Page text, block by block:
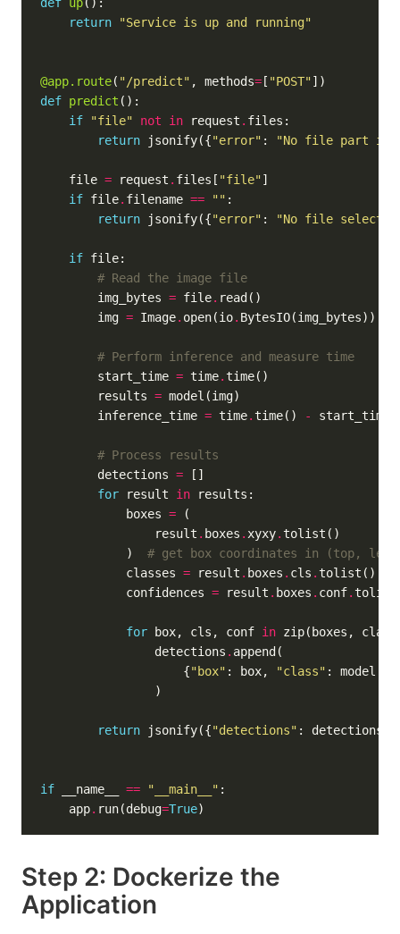
def up
return
"Service is up and running"
@app.route( "/predict" , methods= [ "POST"
def predict
if
"file" not in request .
return jsonify({"error" : "No file part in
    file
= request . files[ "file"
if file. filename == ""
return jsonify({"error" : "No file
if
# Read the image file
        img_bytes
= file.
        img
= Image. open(io.
# Perform inference and measure time
        start_time
= time.
        results
=
        inference_time
= time. time() -
# Process results
        detections
=
for result in
            boxes
=
                result
. boxes .xyxy.
            )
# get box coordinates in (top,
            classes
= result . boxes . cls . tolist()
            confidences
= result . boxes . conf.
for box, cls, conf in
                detections
.
                    {
"box" : box, "class" : model
return jsonify({"detections" : detections,
if __name__ == "__main__"
    app
. run(debug=True
Step 2: Dockerize the
Application